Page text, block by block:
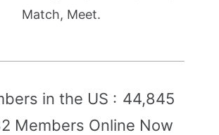
Match, Meet.
in the US : 44,845
Members Online Now